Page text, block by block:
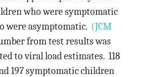
who were symptomatic
were asymptomatic. (JCM
from test results was
to viral load estimates. 118
197 symptomatic children